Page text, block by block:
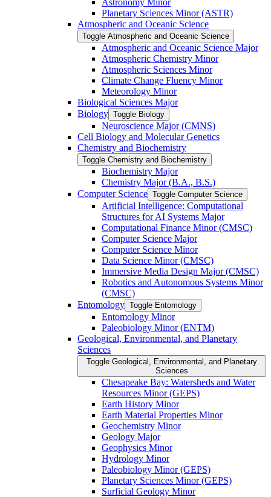
Astronomy Minor
Planetary Sciences Minor (ASTR)
Atmospheric and Oceanic Science
Toggle Atmospheric and Oceanic Science
Atmospheric and Oceanic Science Major
Atmospheric Chemistry Minor
Atmospheric Sciences Minor
Climate Change Fluency Minor
Meteorology Minor
Biological Sciences Major
Biology Toggle Biology
Neuroscience Major (CMNS)
Cell Biology and Molecular Genetics
Chemistry and Biochemistry
Toggle Chemistry and Biochemistry
Biochemistry Major
Chemistry Major (B.A., B.S.)
Computer Science Toggle Computer Science
Artificial Intelligence: Computational
Structures for AI Systems Major
Computational Finance Minor (CMSC)
Computer Science Major
Computer Science Minor
Data Science Minor (CMSC)
Immersive Media Design Major (CMSC)
Robotics and Autonomous Systems Minor
(CMSC)
Entomology Toggle Entomology
Entomology Minor
Paleobiology Minor (ENTM)
Geological, Environmental, and Planetary
Sciences
Toggle Geological, Environmental, and Planetary
Sciences
Chesapeake Bay: Watersheds and Water
Resources Minor (GEPS)
Earth History Minor
Earth Material Properties Minor
Geochemistry Minor
Geology Major
Geophysics Minor
Hydrology Minor
Paleobiology Minor (GEPS)
Planetary Sciences Minor (GEPS)
Surficial Geology Minor